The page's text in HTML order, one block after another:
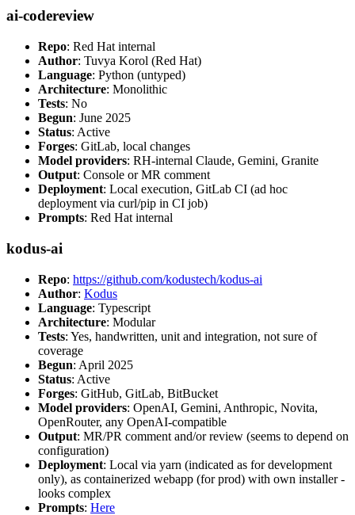
ai-codereview
Repo: Red Hat internal
Author: Tuvya Korol (Red Hat)
Language: Python (untyped)
Architecture: Monolithic
Tests: No
Begun: June 2025
Status: Active
Forges: GitLab, local changes
Model providers: RH-internal Claude, Gemini, Granite
Output: Console or MR comment
Deployment: Local execution, GitLab CI (ad hoc
deployment via curl/pip in CI job)
Prompts: Red Hat internal
kodus-ai
Repo: https://github.com/kodustech/kodus-ai
Author: Kodus
Language: Typescript
Architecture: Modular
Tests: Yes, handwritten, unit and integration, not sure of
coverage
Begun: April 2025
Status: Active
Forges: GitHub, GitLab, BitBucket
Model providers: OpenAI, Gemini, Anthropic, Novita,
OpenRouter, any OpenAI-compatible
Output: MR/PR comment and/or review (seems to depend on
configuration)
Deployment: Local via yarn (indicated as for development
only), as containerized webapp (for prod) with own installer -
looks complex
Prompts: Here